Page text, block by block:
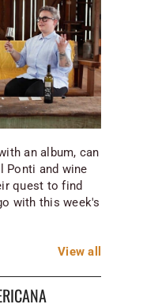
an album, can
Ponti and wine
quest to find
with this week's
View all